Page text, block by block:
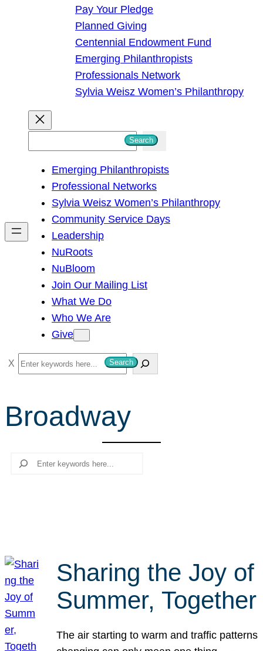
Pay Your Pledge
Planned Giving
Centennial Endowment Fund
Emerging Philanthropists
Professionals Network
Sylvia Weisz Women’s Philanthropy
h
Search
Emerging Philanthropists
Professional Networks
Sylvia Weisz Women’s Philanthropy
Community Service Days
Leadership
NuRoots
NuBloom
Join Our Mailing List
What We Do
Who We Are
Give
S
e
r
c
Search
Broadway
Search
Sharing the Joy of
Summer, Together
The air starting to warm and traffic patterns